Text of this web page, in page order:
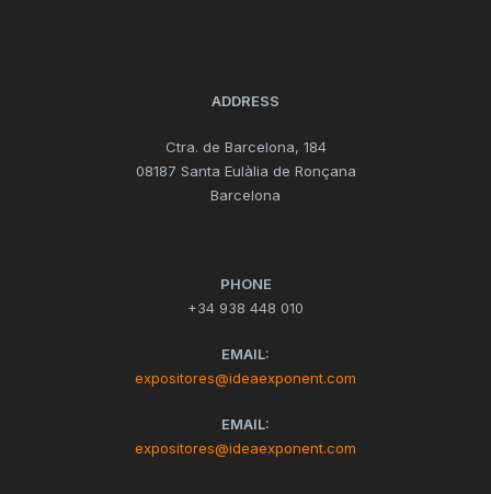
ADDRESS
Ctra. de Barcelona, 184
08187 Santa Eulàlia de Ronçana
Barcelona
PHONE
+34 938 448 010
EMAIL:
expositores@ideaexponent.com
EMAIL:
expositores@ideaexponent.com